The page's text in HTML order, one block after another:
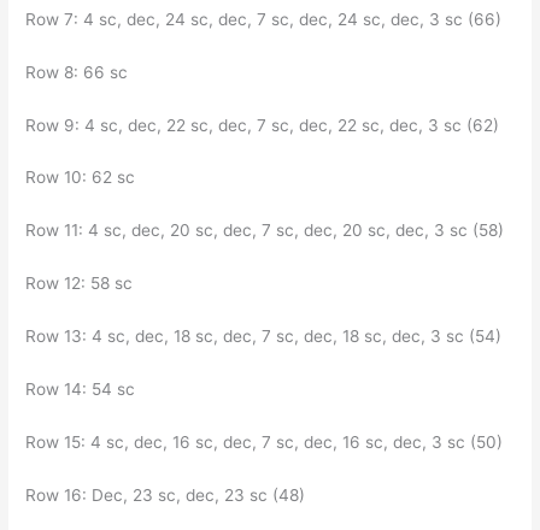
Row 7: 4 sc, dec, 24 sc, dec, 7 sc, dec, 24 sc, dec, 3 sc (66)
Row 8: 66 sc
Row 9: 4 sc, dec, 22 sc, dec, 7 sc, dec, 22 sc, dec, 3 sc (62)
Row 10: 62 sc
Row 11: 4 sc, dec, 20 sc, dec, 7 sc, dec, 20 sc, dec, 3 sc (58)
Row 12: 58 sc
Row 13: 4 sc, dec, 18 sc, dec, 7 sc, dec, 18 sc, dec, 3 sc (54)
Row 14: 54 sc
Row 15: 4 sc, dec, 16 sc, dec, 7 sc, dec, 16 sc, dec, 3 sc (50)
Row 16: Dec, 23 sc, dec, 23 sc (48)